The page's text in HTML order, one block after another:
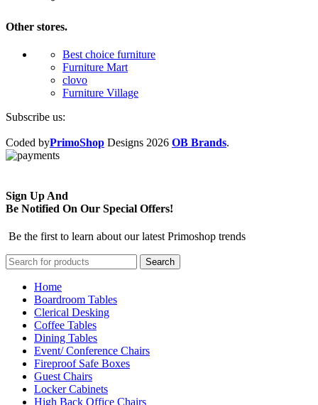
Other stores.
Best choice furniture
Furniture Mart
clovo
Furniture Village
Subscribe us:
Coded byPrimoShop Designs 2026 OB Brands.
Sign Up And
Be Notified On Our Special Offers!
Be the first to learn about our latest Primoshop trends
Search
Home
Boardroom Tables
Clerical Desking
Coffee Tables
Dining Tables
Event/ Conference Chairs
Fireproof Safe Boxes
Guest Chairs
Locker Cabinets
High Back Office Chairs